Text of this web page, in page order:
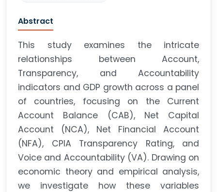
Abstract
This study examines the intricate
relationships between Account,
Transparency, and Accountability
indicators and GDP growth across a panel
of countries, focusing on the Current
Account Balance (CAB), Net Capital
Account (NCA), Net Financial Account
(NFA), CPIA Transparency Rating, and
Voice and Accountability (VA). Drawing on
economic theory and empirical analysis,
we investigate how these variables